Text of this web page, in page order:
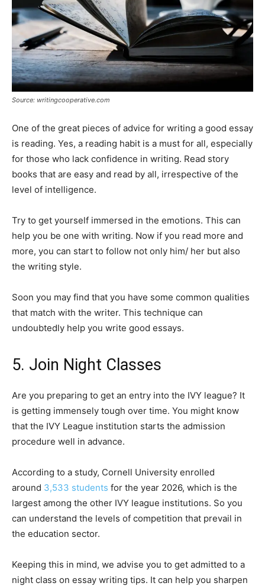
Source: writingcooperative.com
One of the great pieces of advice for writing a good essay
is reading. Yes, a reading habit is a must for all, especially
for those who lack confidence in writing. Read story
books that are easy and read by all, irrespective of the
level of intelligence.
Try to get yourself immersed in the emotions. This can
help you be one with writing. Now if you read more and
more, you can start to follow not only him/ her but also
the writing style.
Soon you may find that you have some common qualities
that match with the writer. This technique can
undoubtedly help you write good essays.
5. Join Night Classes
Are you preparing to get an entry into the IVY league? It
is getting immensely tough over time. You might know
that the IVY League institution starts the admission
procedure well in advance.
According to a study, Cornell University enrolled
around 3,533 students for the year 2026, which is the
largest among the other IVY league institutions. So you
can understand the levels of competition that prevail in
the education sector.
Keeping this in mind, we advise you to get admitted to a
night class on essay writing tips. It can help you sharpen